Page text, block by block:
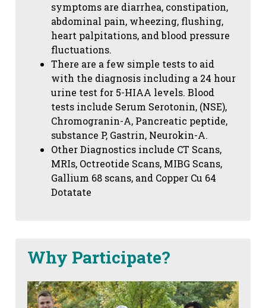
symptoms are diarrhea, constipation,
abdominal pain, wheezing, flushing,
heart palpitations, and blood pressure
fluctuations.
There are a few simple tests to aid
with the diagnosis including a 24 hour
urine test for 5-HIAA levels. Blood
tests include Serum Serotonin, (NSE),
Chromogranin-A, Pancreatic peptide,
substance P, Gastrin, Neurokin-A.
Other Diagnostics include CT Scans,
MRIs, Octreotide Scans, MIBG Scans,
Gallium 68 scans, and Copper Cu 64
Dotatate
Why Participate?